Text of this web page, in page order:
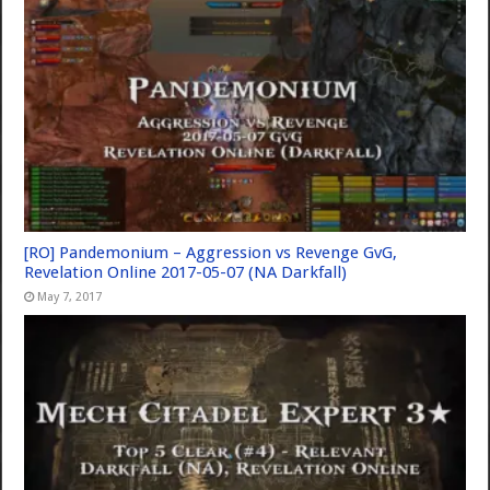
[RO] Pandemonium – Aggression vs Revenge GvG,
Revelation Online 2017-05-07 (NA Darkfall)
May 7, 2017